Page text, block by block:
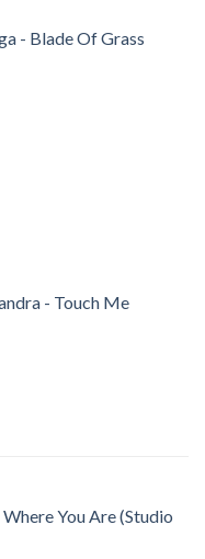
- Blade Of Grass
- Touch Me
You Are (Studio